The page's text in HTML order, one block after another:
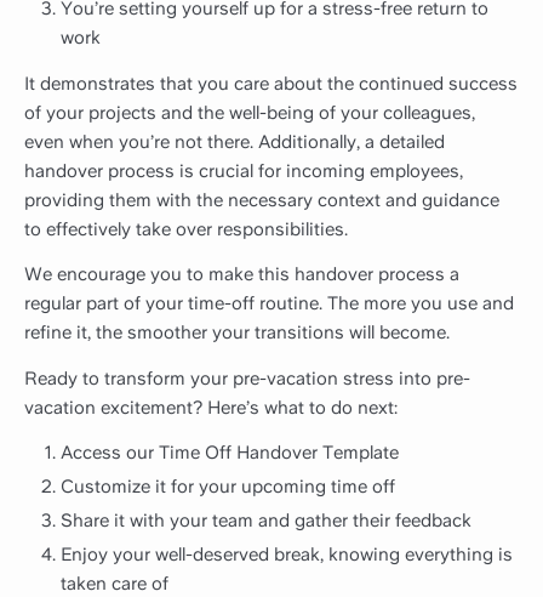
You’re setting yourself up for a stress-free return to
work
It demonstrates that you care about the continued success
of your projects and the well-being of your colleagues,
even when you’re not there. Additionally, a detailed
handover process is crucial for incoming employees,
providing them with the necessary context and guidance
to effectively take over responsibilities.
We encourage you to make this handover process a
regular part of your time-off routine. The more you use and
refine it, the smoother your transitions will become.
Ready to transform your pre-vacation stress into pre-
vacation excitement? Here’s what to do next:
Access our Time Off Handover Template
Customize it for your upcoming time off
Share it with your team and gather their feedback
Enjoy your well-deserved break, knowing everything is
taken care of